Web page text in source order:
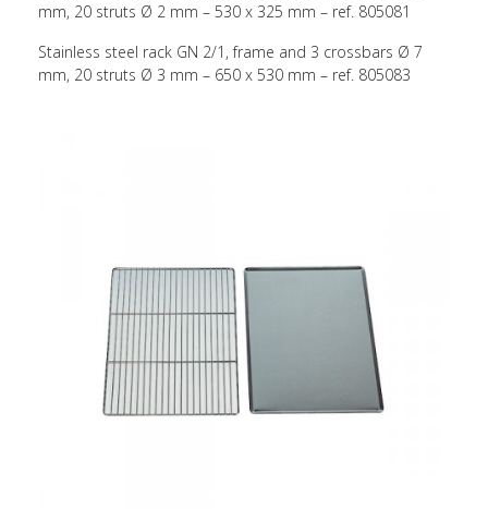
mm, 20 struts Ø 2 mm – 530 x 325 mm – ref. 805081
Stainless steel rack GN 2/1, frame and 3 crossbars Ø 7
mm, 20 struts Ø 3 mm – 650 x 530 mm – ref. 805083